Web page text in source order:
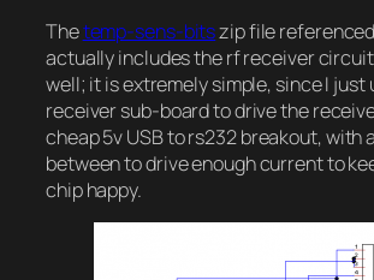
Thetemp-sens-bitszip file
actually includes the rf receiver
well; it is extremely simple, since I just
receiver sub-board to drive the
cheap 5v USB to rs232 breakout, with
between to drive enough current to
chip happy.